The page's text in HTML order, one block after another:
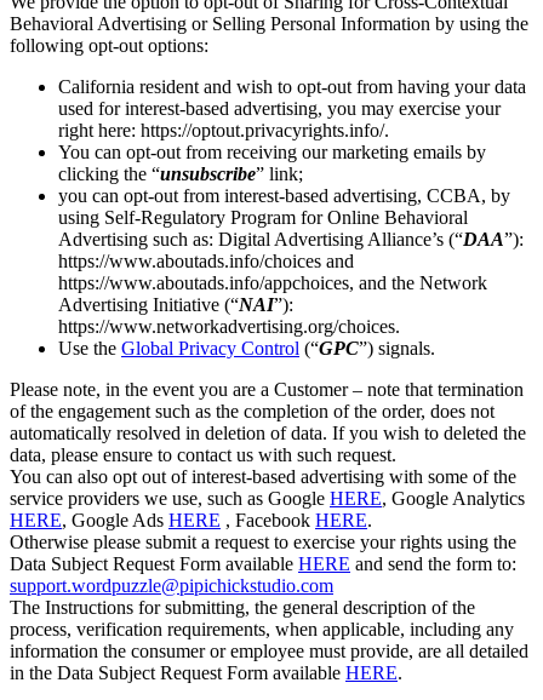
Behavioral Advertising or Selling Personal Information by using the
following opt-out options:
California resident and wish to opt-out from having your data
used for interest-based advertising, you may exercise your
right here: https://optout.privacyrights.info/.
You can opt-out from receiving our marketing emails by
clicking the “unsubscribe” link;
you can opt-out from interest-based advertising, CCBA, by
using Self-Regulatory Program for Online Behavioral
Advertising such as: Digital Advertising Alliance’s (“DAA”):
https://www.aboutads.info/choices and
https://www.aboutads.info/appchoices, and the Network
Advertising Initiative (“NAI”):
https://www.networkadvertising.org/choices.
Use the Global Privacy Control (“GPC”) signals.
Please note, in the event you are a Customer – note that termination
of the engagement such as the completion of the order, does not
automatically resolved in deletion of data. If you wish to deleted the
data, please ensure to contact us with such request.
You can also opt out of interest-based advertising with some of the
service providers we use, such as Google HERE, Google Analytics
HERE, Google Ads HERE , Facebook HERE.
Otherwise please submit a request to exercise your rights using the
Data Subject Request Form available HERE and send the form to:
support.wordpuzzle@pipichickstudio.com
The Instructions for submitting, the general description of the
process, verification requirements, when applicable, including any
information the consumer or employee must provide, are all detailed
in the Data Subject Request Form available HERE.